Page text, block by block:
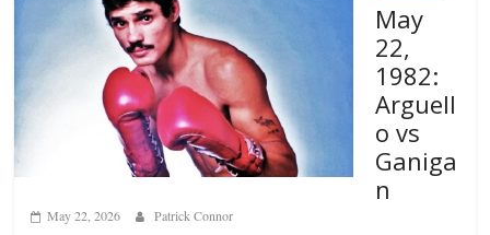
May
22,
1982:
Arguell
o vs
Ganiga
n
May 22, 2026 Patrick Connor